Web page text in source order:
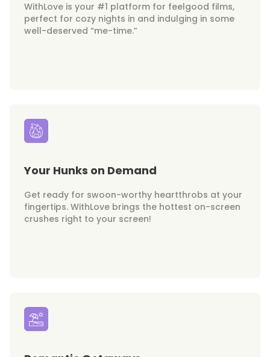
WithLove is your #1 platform for feelgood films,
perfect for cozy nights in and indulging in some
well-deserved “me-time.”
Your Hunks on Demand
Get ready for swoon-worthy heartthrobs at your
fingertips. WithLove brings the hottest on-screen
crushes right to your screen!